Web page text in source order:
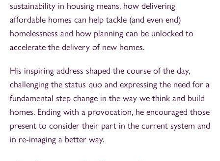
sustainability in housing means, how delivering
affordable homes can help tackle (and even end)
homelessness and how planning can be unlocked to
accelerate the delivery of new homes.
His inspiring address shaped the course of the day,
challenging the status quo and expressing the need for a
fundamental step change in the way we think and build
homes. Ending with a provocation, he encouraged those
present to consider their part in the current system and
in re-imaging a better way.